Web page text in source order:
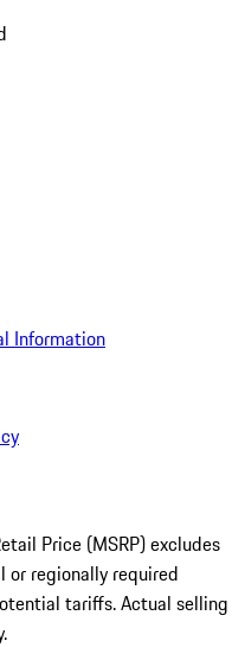
Information
Price (MSRP) excludes
regionally required
tariffs. Actual selling